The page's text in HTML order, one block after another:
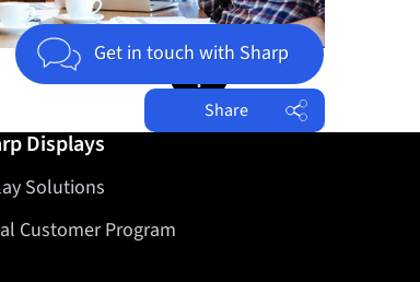
Get in touch with Sharp
Share
Jump to top of page
Displays
Solutions
Customer Program